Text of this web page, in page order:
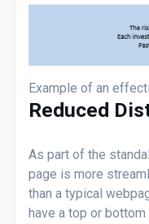
Example of an
Reduced
As part of the
page is more
than a typical
have a top or